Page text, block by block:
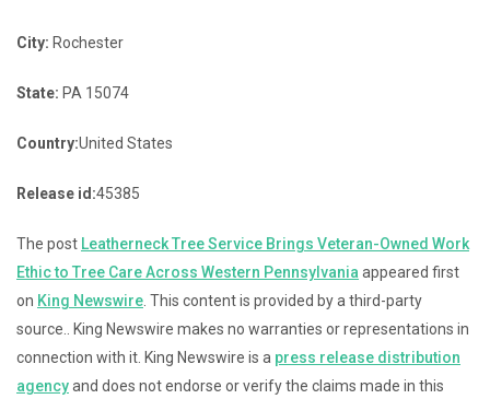
City: Rochester
State: PA 15074
Country:United States
Release id:45385
The post Leatherneck Tree Service Brings Veteran-Owned Work
Ethic to Tree Care Across Western Pennsylvaniaappeared first
on King Newswire. This content is provided by a third-party
source.. King Newswire makes no warranties or representations in
connection with it. King Newswire is a press release distribution
agencyand does not endorse or verify the claims made in this